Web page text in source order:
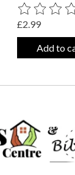
The rating of
£2.99
Add to